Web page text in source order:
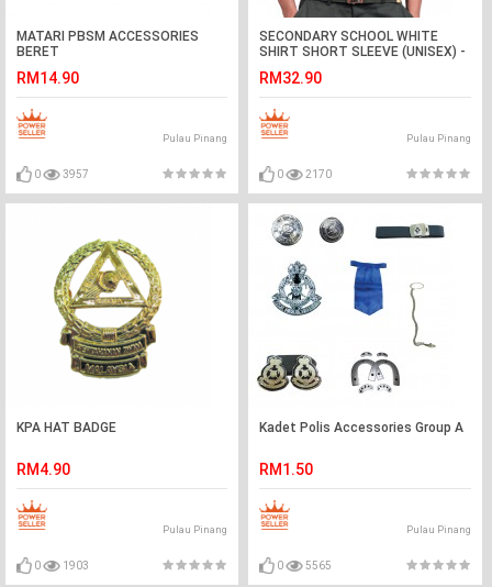
MATARI PBSM ACCESSORIES
BERET
RM14.90
Pulau Pinang
0 3957
SECONDARY SCHOOL WHITE
SHIRT SHORT SLEEVE (UNISEX) -
RM32.90
Pulau Pinang
0 2170
KPA HAT BADGE
RM4.90
Pulau Pinang
0 1903
Kadet Polis Accessories Group A
RM1.50
Pulau Pinang
0 5565